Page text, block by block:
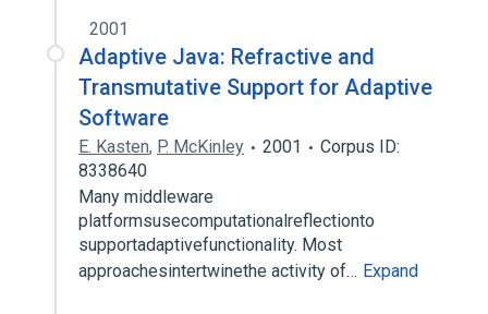
2001
Adaptive Java: Refractive and
Transmutative Support for Adaptive
Software
E. Kasten, P. McKinley 2001
Corpus ID:
8338640
Many middleware
platformsusecomputationalreflectionto
supportadaptivefunctionality. Most
approachesintertwinethe activity of… Expand